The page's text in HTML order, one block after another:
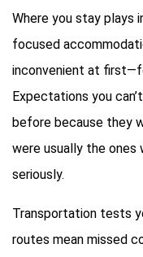
Where you stay plays
focused
inconvenient at
Expectations you
before because they
were usually the ones
seriously.
Transportation tests
routes mean missed